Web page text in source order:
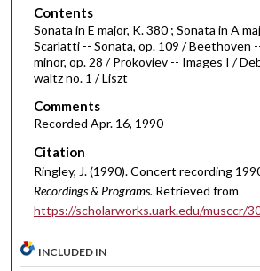
o
f
4
0
m
n
u
t
e
,
Contents
Sonata in E major, K. 380 ; Sonata in A
Scarlatti -- Sonata, op. 109 / Beethoven
minor, op. 28 / Prokoviev -- Images I /
waltz no. 1 / Liszt
Comments
Recorded Apr. 16, 1990
Citation
Ringley, J. (1990). Concert recording
Recordings & Programs. Retrieved from
https://scholarworks.uark.edu/musccr/
INCLUDED IN